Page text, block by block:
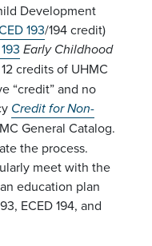
Development
193/194 credit)
Early Childhood
credits of UHMC
“credit” and no
Credit for Non-
General Catalog.
the process.
meet with the
education plan
ECED 194, and